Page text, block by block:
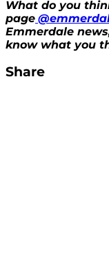
What do you
page
Emmerdale
know what you
Share